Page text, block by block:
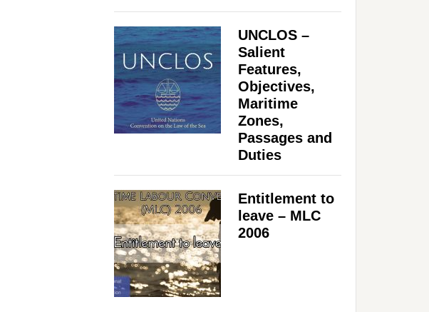
UNCLOS –
Salient
Features,
Objectives,
Maritime
Zones,
Passages and
Duties
Entitlement to
leave – MLC
2006